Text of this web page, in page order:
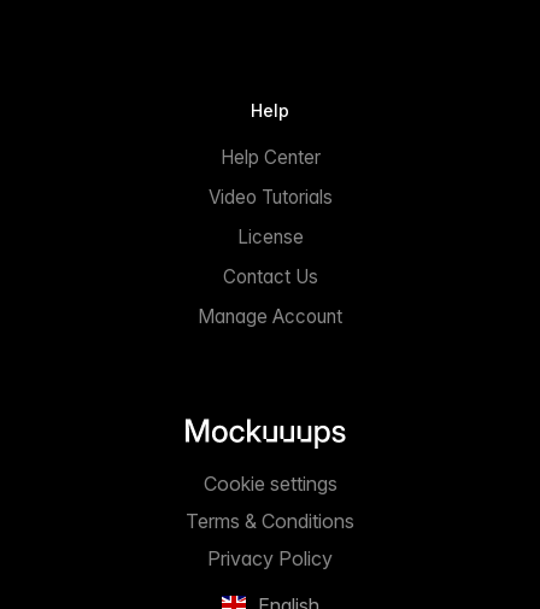
Help
Help Center
Video Tutorials
License
Contact Us
Manage Account
Privacy Policy
Terms & Conditions
Cookie settings